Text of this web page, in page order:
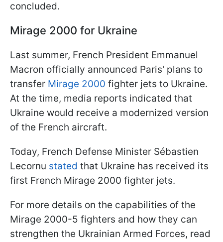
concluded.
Mirage 2000 for Ukraine
Last summer, French President Emmanuel
Macron officially announced Paris' plans to
transfer Mirage 2000 fighter jets to Ukraine.
At the time, media reports indicated that
Ukraine would receive a modernized version
of the French aircraft.
Today, French Defense Minister Sébastien
Lecornu stated that Ukraine has received its
first French Mirage 2000 fighter jets.
For more details on the capabilities of the
Mirage 2000-5 fighters and how they can
strengthen the Ukrainian Armed Forces, read